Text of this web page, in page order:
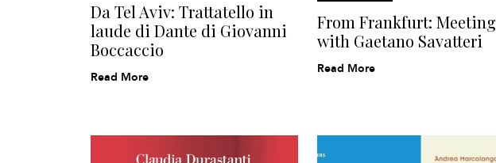
Da Tel Aviv: Trattatello in
laude di Dante di Giovanni
Boccaccio
Read More
From Frankfurt: Meeting
with Gaetano Savatteri
Read More